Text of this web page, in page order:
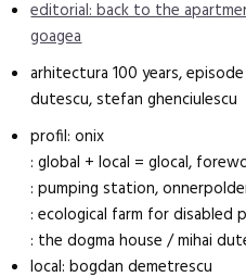
editorial: back to the
goagea
arhitectura 100 years,
dutescu, stefan ghenciulescu
profil: onix
: global + local = glocal,
: pumping station,
: ecological farm for disabled
: the dogma house / mihai
local: bogdan demetrescu